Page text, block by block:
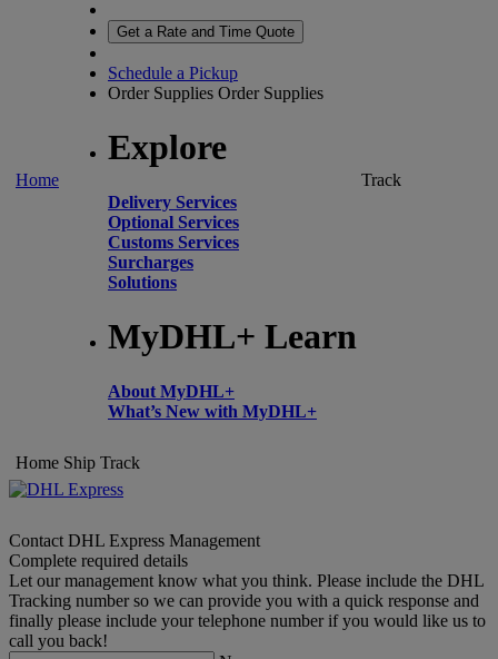
Home
Get a Rate and Time Quote
Schedule a Pickup
Order Supplies Order Supplies
Explore
Delivery Services
Optional Services
Customs Services
Surcharges
Solutions
MyDHL+ Learn
About MyDHL+
What’s New with MyDHL+
Track
Home Ship Track
Contact DHL Express Management
Complete required details
Let our management know what you think. Please include the DHL
Tracking number so we can provide you with a quick response and
finally please include your telephone number if you would like us to
call you back!